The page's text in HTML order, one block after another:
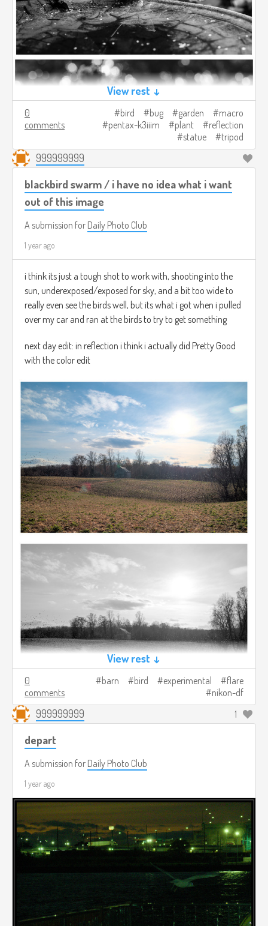
View rest ↓
0
comments
bird bug garden
macro
pentax-k3iiim
plant
reflection
statue
tripod
999999999
blackbird swarm / i have no idea what i want
out of this image
A submission for Daily Photo Club
1 year ago
i think its just a tough shot to work with, shooting into the
sun, underexposed/exposed for sky, and a bit too wide to
really even see the birds well, but its what i got when i pulled
over my car and ran at the birds to try to get something
next day edit: in reflection i think i actually did Pretty Good
with the color edit
View rest ↓
0
comments
barn bird experimental
flare
nikon-df
999999999 1
depart
A submission for Daily Photo Club
1 year ago